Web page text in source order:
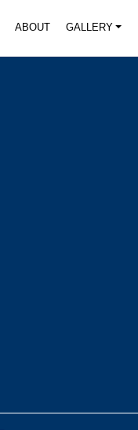
ABOUT GALLERY